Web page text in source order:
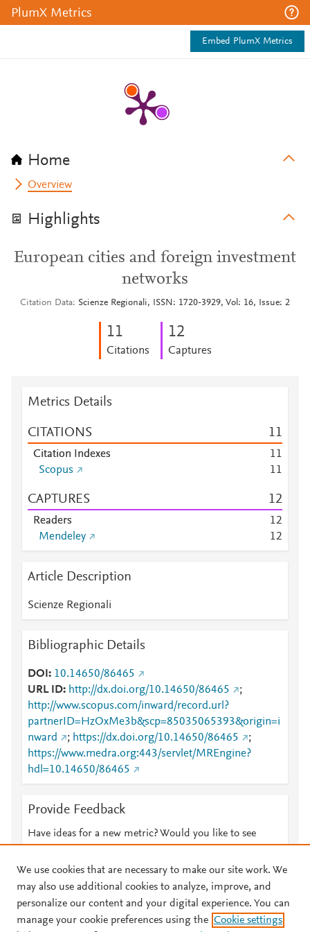
PlumX Metrics
Embed PlumX Metrics
Home
Overview
Highlights
European cities and foreign investment
networks
Citation Data Scienze Regionali, ISSN: 1720-3929, Vol: 16, Issue: 2
11
Citations
12
Captures
Metrics Details
CITATIONS 11
Citation Indexes 11
Scopus
11
CAPTURES 12
Readers 12
Mendeley
12
Article Description
Scienze Regionali
Bibliographic Details
DOI
10.14650/86465
URL ID
http://dx.doi.org/10.14650/86465
;
http://www.scopus.com/inward/record.url?
partnerID=HzOxMe3b&scp=85035065393&origin=i
nward
; https://dx.doi.org/10.14650/86465
;
https://www.medra.org:443/servlet/MREngine?
hdl=10.14650/86465
Provide Feedback
Have ideas for a new metric? Would you like to see
© 2026 Plum Analytics Terms and Conditions Privacy policy
We use cookies that are necessary to make our site work. We
may also use additional cookies to analyze, improve, and
personalize our content and your digital experience. You can
manage your cookie preferences using the Cookie settings